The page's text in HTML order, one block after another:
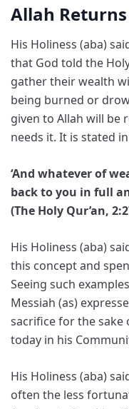
Allah
His Holiness (aba)
that God told the
gather their wealth
being burned or
given to Allah will be
needs it. It is stated
‘And whatever of
back to you in full
(The Holy Qur’an,
His Holiness (aba)
this concept and
Seeing such
Messiah (as)
sacrifice for the sake
today in his
His Holiness (aba)
often the less